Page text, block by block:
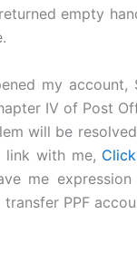
empty
my
IV of Post
will be
link with me,
me
PPF